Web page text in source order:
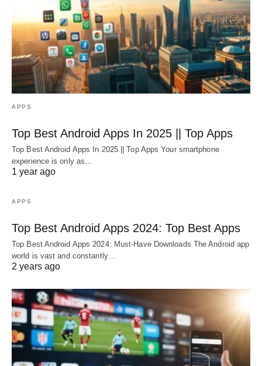
APPS
Top Best Android Apps In 2025 || Top Apps
Top Best Android Apps In 2025 || Top Apps Your smartphone
experience is only as…
1 year ago
APPS
Top Best Android Apps 2024: Top Best Apps
Top Best Android Apps 2024: Must-Have Downloads The Android app
world is vast and constantly…
2 years ago